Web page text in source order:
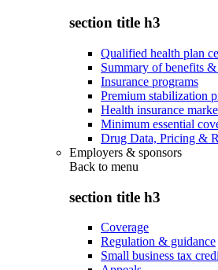
section title h3
Qualified health plan
Summary of benefits
Insurance programs
Premium stabilization
Health insurance
Minimum essential
Drug Data, Pricing &
Employers & sponsors
Back to menu
section title h3
Coverage
Regulation & guidance
Small business tax